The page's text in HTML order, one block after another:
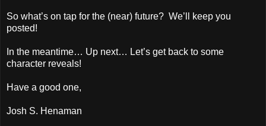
So what’s on tap for the (near) future? We’ll keep you
posted!
In the meantime… Up next… Let’s get back to some
character reveals!
Have a good one,
Josh S. Henaman